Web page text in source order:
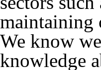
We know
knowledge